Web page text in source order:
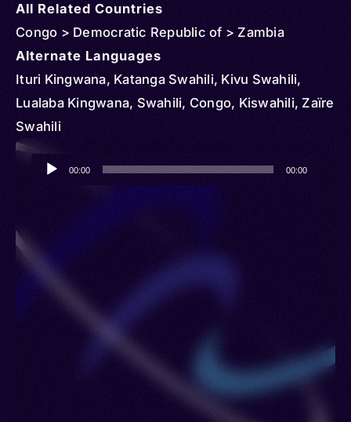
All Related Countries
Congo > Democratic Republic of > Zambia
Alternate Languages
Ituri Kingwana, Katanga Swahili, Kivu Swahili,
Lualaba Kingwana, Swahili, Congo, Kiswahili, Zaïre
Swahili
Audio
Player
00:00 00:00